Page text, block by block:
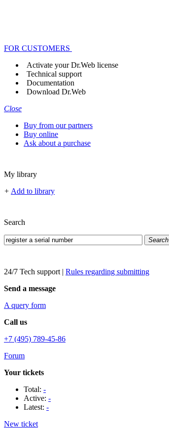
FOR CUSTOMERS
Activate your Dr.Web license
Technical support
Documentation
Download Dr.Web
Close
Buy from our partners
Buy online
Ask about a purchase
My library
+ Add to library
Search
Search
24/7 Tech support | Rules regarding submitting
Send a message
A query form
Call us
+7 (495) 789-45-86
Forum
Your tickets
Total: -
Active: -
Latest: -
New ticket